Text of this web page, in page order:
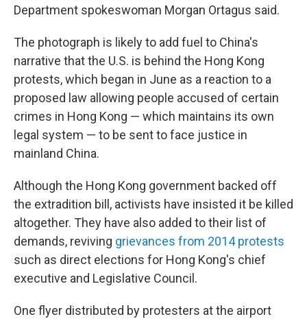
Department spokeswoman Morgan Ortagus said.
The photograph is likely to add fuel to China's
narrative that the U.S. is behind the Hong Kong
protests, which began in June as a reaction to a
proposed law allowing people accused of certain
crimes in Hong Kong — which maintains its own
legal system — to be sent to face justice in
mainland China.
Although the Hong Kong government backed off
the extradition bill, activists have insisted it be killed
altogether. They have also added to their list of
demands, reviving grievances from 2014 protests
such as direct elections for Hong Kong's chief
executive and Legislative Council.
One flyer distributed by protesters at the airport